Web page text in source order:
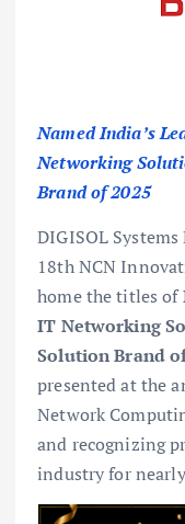
Named India’s
Networking
Brand of 2025
DIGISOL
18th NCN
home the titles of
IT Networking
Solution Brand
presented at the
Network
and recognizing
industry for